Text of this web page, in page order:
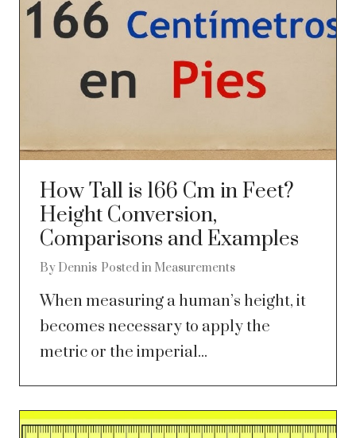
How Tall is 166 Cm in Feet?
Height Conversion,
Comparisons and Examples
By Dennis Posted in Measurements
When measuring a human’s height, it
becomes necessary to apply the
metric or the imperial...